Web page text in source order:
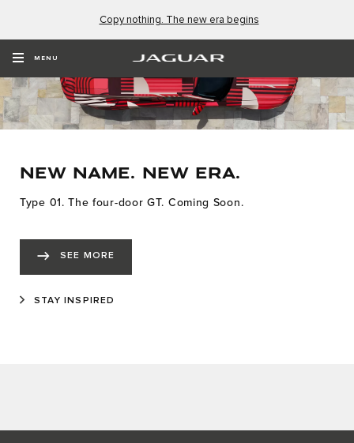
Copy nothing. The new era begins
MENU
NEW NAME. NEW ERA.
Type 01. The four-door GT. Coming Soon.
SEE MORE
STAY INSPIRED